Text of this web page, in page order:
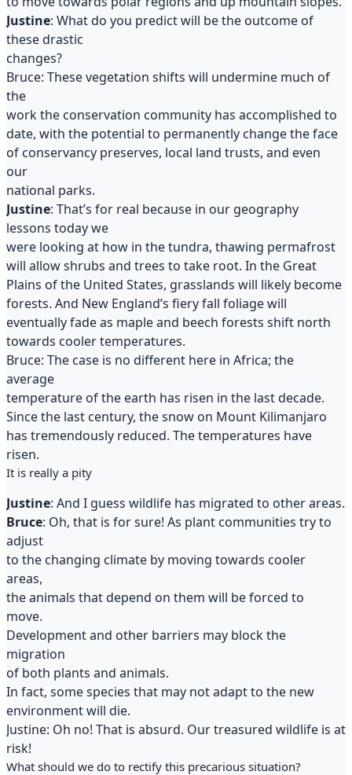
Justine: What do you predict will be the outcome of
these drastic
changes?
Bruce: These vegetation shifts will undermine much of
the
work the conservation community has accomplished to
date, with the potential to permanently change the face
of conservancy preserves, local land trusts, and even
our
national parks.
Justine: That’s for real because in our geography
lessons today we
were looking at how in the tundra, thawing permafrost
will allow shrubs and trees to take root. In the Great
Plains of the United States, grasslands will likely become
forests. And New England’s fiery fall foliage will
eventually fade as maple and beech forests shift north
towards cooler temperatures.
Bruce: The case is no different here in Africa; the
average
temperature of the earth has risen in the last decade.
Since the last century, the snow on Mount Kilimanjaro
has tremendously reduced. The temperatures have
risen.
It is really a pity
Justine: And I guess wildlife has migrated to other areas.
Bruce: Oh, that is for sure! As plant communities try to
adjust
to the changing climate by moving towards cooler
areas,
the animals that depend on them will be forced to
move.
Development and other barriers may block the
migration
of both plants and animals.
In fact, some species that may not adapt to the new
environment will die.
Justine: Oh no! That is absurd. Our treasured wildlife is at
risk!
What should we do to rectify this precarious situation?